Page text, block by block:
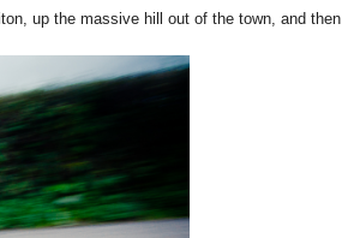
up the massive hill out of the town, and then